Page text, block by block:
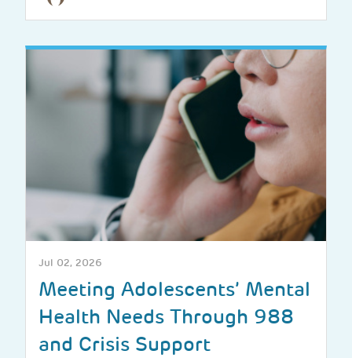
Jul 02, 2026
Meeting Adolescents’ Mental
Health Needs Through 988
and Crisis Support